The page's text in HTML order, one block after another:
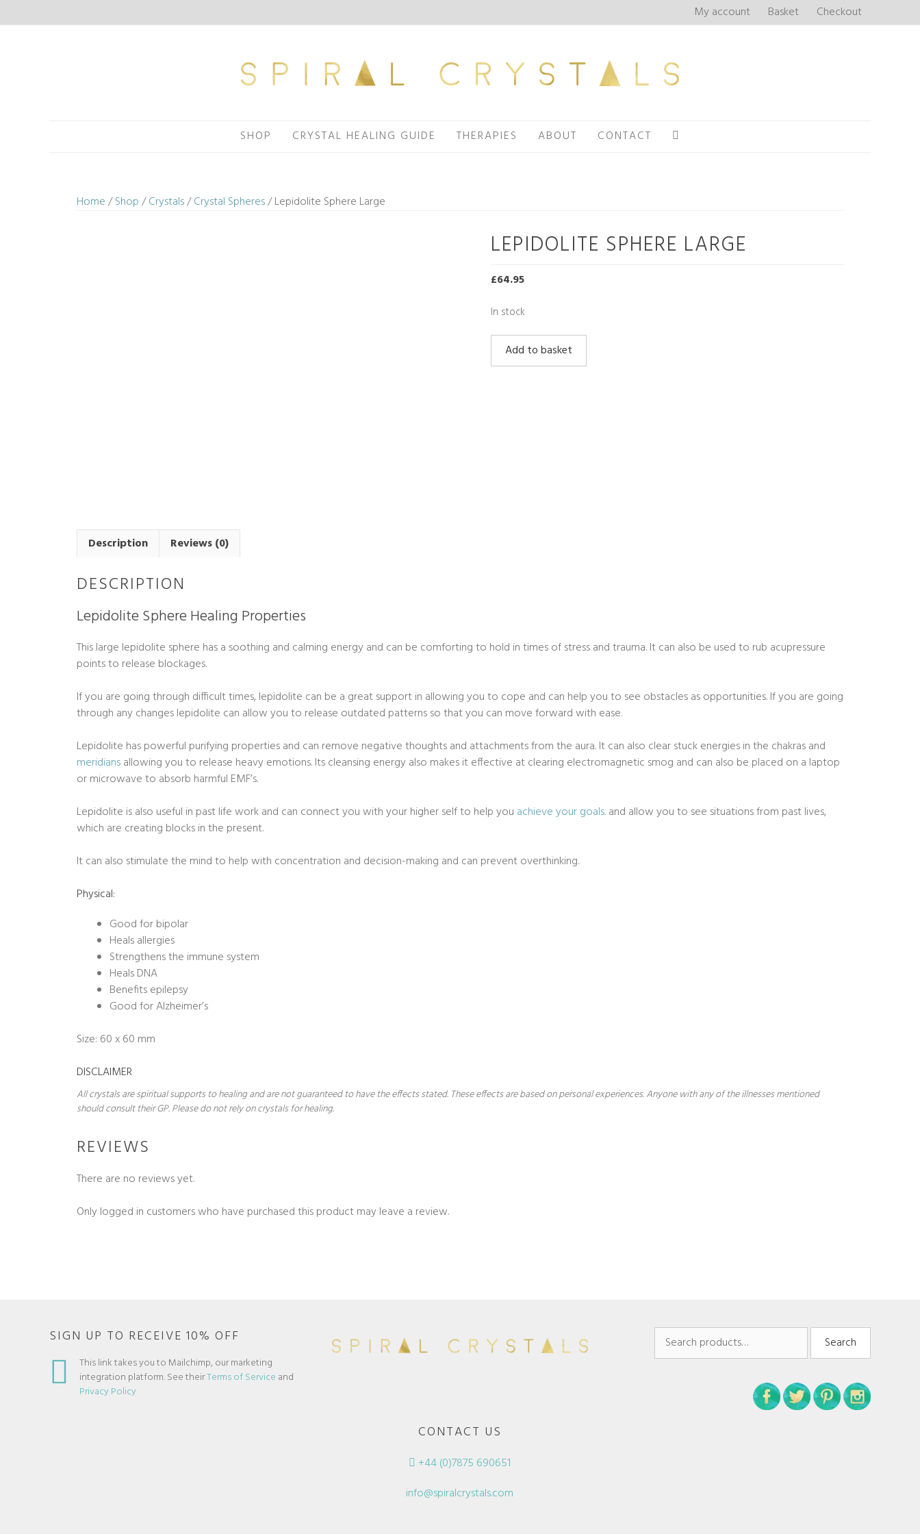
to
My account Basket Checkout
SHOP CRYSTAL HEALING GUIDE THERAPIES ABOUT CONTACT
Home/Shop/Crystals/Crystal Spheres/ Lepidolite Sphere Large
LEPIDOLITE SPHERE LARGE
£64.95
In stock
Lepidolite
Sphere
Add to basket
Description Reviews (0)
DESCRIPTION
Lepidolite Sphere Healing Properties
This large lepidolite sphere has a soothing and calming energy and can be comforting to hold in times of stress and trauma. It can also be used to rub acupressure
points to release blockages.
If you are going through difficult times, lepidolite can be a great support in allowing you to cope and can help you to see obstacles as opportunities. If you are going
through any changes lepidolite can allow you to release outdated patterns so that you can move forward with ease.
Lepidolite has powerful purifying properties and can remove negative thoughts and attachments from the aura. It can also clear stuck energies in the chakras and
meridiansallowing you to release heavy emotions. Its cleansing energy also makes it effective at clearing electromagnetic smog and can also be placed on a laptop
or microwave to absorb harmful EMF’s.
Lepidolite is also useful in past life work and can connect you with your higher self to help you achieve your goals.and allow you to see situations from past lives,
which are creating blocks in the present.
It can also stimulate the mind to help with concentration and decision-making and can prevent overthinking.
Physical:
Good for bipolar
Heals allergies
Strengthens the immune system
Heals DNA
Benefits epilepsy
Good for Alzheimer’s
Size: 60 x 60 mm
DISCLAIMER
All crystals are spiritual supports to healing and are not guaranteed to have the effects stated. These effects are based on personal experiences. Anyone with any of the illnesses mentioned
should consult their GP. Please do not rely on crystals for healing.
REVIEWS
There are no reviews yet.
Only logged in customers who have purchased this product may leave a review.
SIGN UP TO RECEIVE 10% OFF
This link takes you to Mailchimp, our marketing
integration platform. See theirTerms of Service and
Privacy Policy
CONTACT US
+44 (0)7875 690651
info@spiralcrystals.com
Search